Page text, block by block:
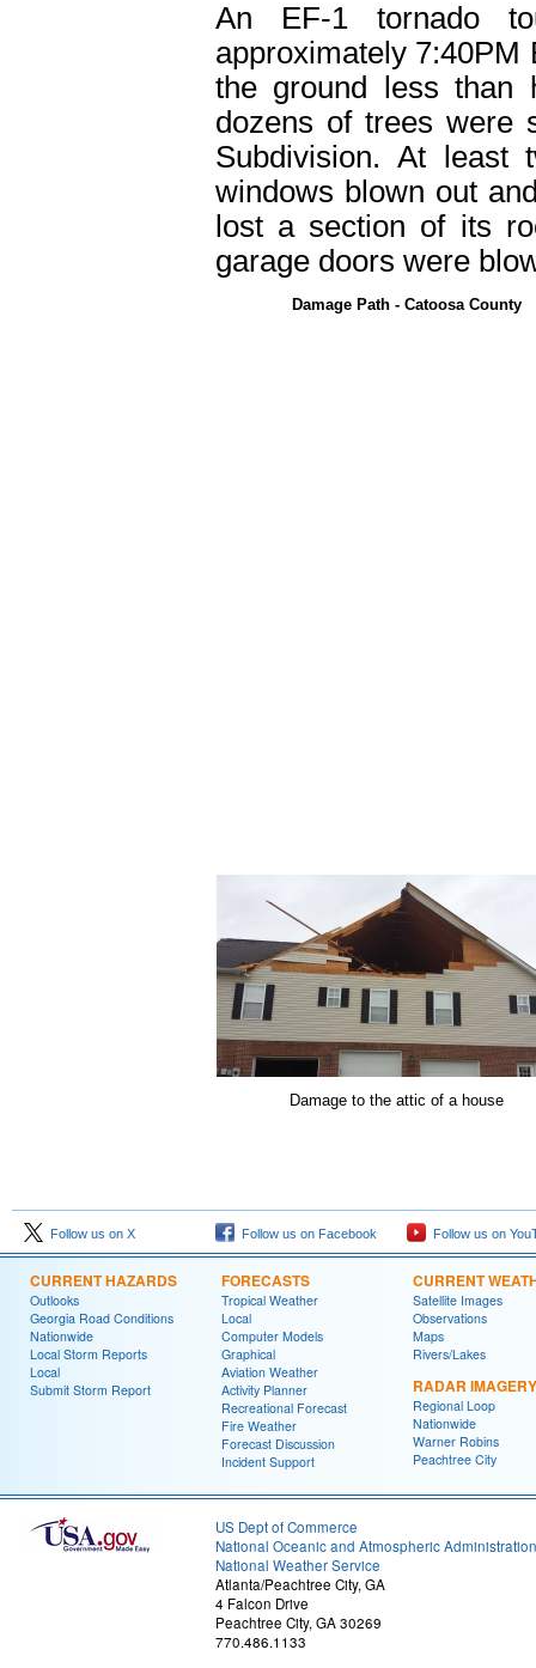
An EF-1 tornado
approximately 7:40PM
the ground less
dozens of trees were
Subdivision. At least
windows blown out
lost a section of its
garage doors were
Damage Path - Catoosa County
Damage to the attic of a house
Follow us on X Follow us on Facebook Follow us on
CURRENT HAZARDS
Outlooks
Georgia Road Conditions
Nationwide
Local Storm Reports
Local
Submit Storm Report
FORECASTS
Tropical Weather
Local
Computer Models
Graphical
Aviation Weather
Activity Planner
Recreational Forecast
Fire Weather
Forecast Discussion
Incident Support
CURRENT
Satellite Images
Observations
Maps
Rivers/Lakes
RADAR IMAGERY
Regional Loop
Nationwide
Warner Robins
Peachtree City
US Dept of Commerce
National Oceanic and Atmospheric Administration
National Weather Service
Atlanta/Peachtree City, GA
4 Falcon Drive
Peachtree City, GA 30269
770.486.1133